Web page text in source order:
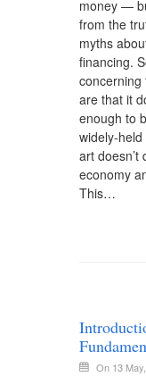
money —
from the
myths
financing.
concerning
are that it
enough to
widely-
art doesn’t
economy
This…
On 13